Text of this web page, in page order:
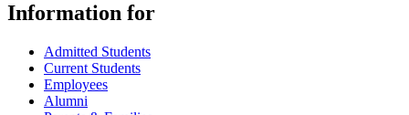
Information for
Admitted Students
Current Students
Employees
Alumni